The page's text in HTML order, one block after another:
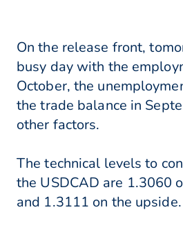
On the release front,
busy day with the
October, the
the trade balance in
other factors.
The technical levels to
the USDCAD are 1.3060
and 1.3111 on the upside.